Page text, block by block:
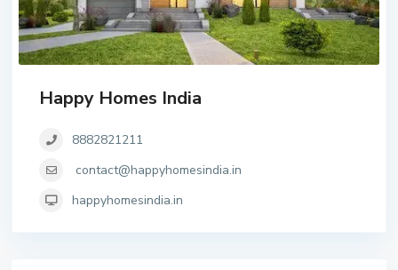
Happy Homes India
8882821211
contact@happyhomesindia.in
happyhomesindia.in